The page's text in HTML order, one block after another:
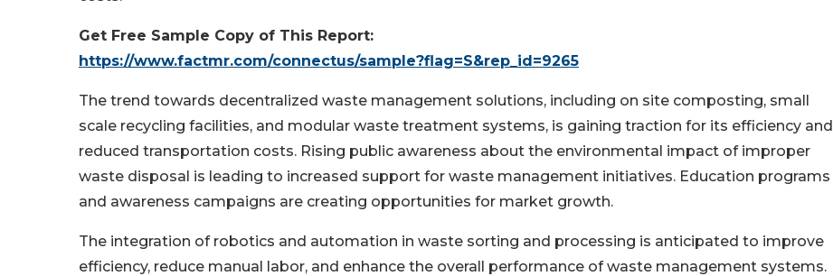
Get Free Sample Copy of This Report:
https://www.factmr.com/connectus/sample?flag=S&rep_id=9265
The trend towards decentralized waste management solutions, including on site composting, small
scale recycling facilities, and modular waste treatment systems, is gaining traction for its efficiency and
reduced transportation costs. Rising public awareness about the environmental impact of improper
waste disposal is leading to increased support for waste management initiatives. Education programs
and awareness campaigns are creating opportunities for market growth.
The integration of robotics and automation in waste sorting and processing is anticipated to improve
efficiency, reduce manual labor, and enhance the overall performance of waste management systems.